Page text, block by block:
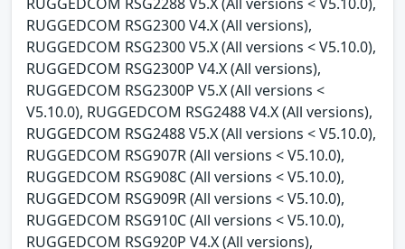
RUGGEDCOM RSG2300 V4.X (All versions),
RUGGEDCOM RSG2300 V5.X (All versions < V5.10.0),
RUGGEDCOM RSG2300P V4.X (All versions),
RUGGEDCOM RSG2300P V5.X (All versions <
V5.10.0), RUGGEDCOM RSG2488 V4.X (All versions),
RUGGEDCOM RSG2488 V5.X (All versions < V5.10.0),
RUGGEDCOM RSG907R (All versions < V5.10.0),
RUGGEDCOM RSG908C (All versions < V5.10.0),
RUGGEDCOM RSG909R (All versions < V5.10.0),
RUGGEDCOM RSG910C (All versions < V5.10.0),
RUGGEDCOM RSG920P V4.X (All versions),